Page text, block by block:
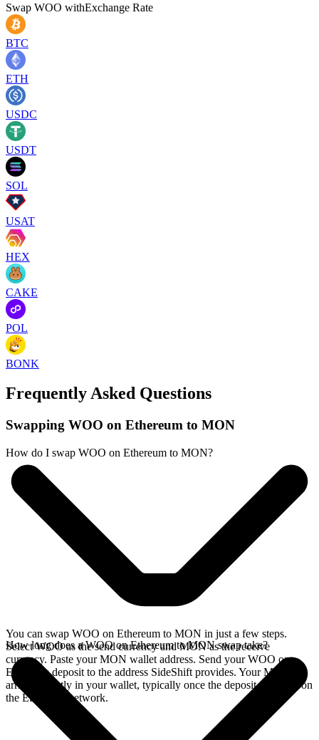
Swap WOO withExchange Rate
BTC
ETH
USDC
USDT
SOL
USAT
HEX
CAKE
POL
BONK
Frequently Asked Questions
Swapping WOO on Ethereum to MON
How do I swap WOO on Ethereum to MON?
You can swap WOO on Ethereum to MON in just a few steps.
Select WOO as the send currency and MON as the receive
currency. Paste your MON wallet address. Send your WOO on
Ethereum deposit to the address SideShift provides. Your MON
arrives directly in your wallet, typically once the deposit confirms on
the Ethereum network.
How long does a WOO on Ethereum to MON swap take?